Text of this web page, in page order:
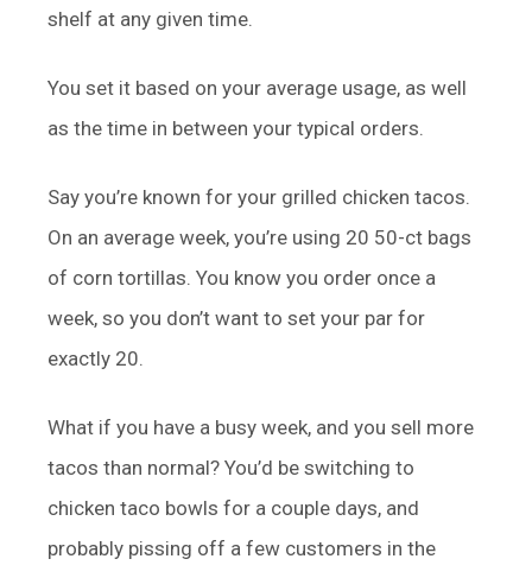
shelf at any given time.
You set it based on your average usage, as well
as the time in between your typical orders.
Say you’re known for your grilled chicken tacos.
On an average week, you’re using 20 50-ct bags
of corn tortillas. You know you order once a
week, so you don’t want to set your par for
exactly 20.
What if you have a busy week, and you sell more
tacos than normal? You’d be switching to
chicken taco bowls for a couple days, and
probably pissing off a few customers in the